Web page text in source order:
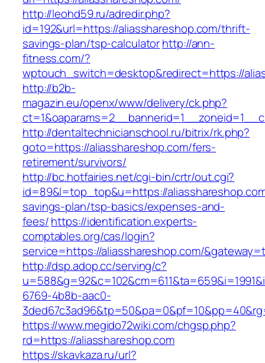
http://leohd59.ru/adredir.php?
id=192&url=https://aliasshareshop.com/thrift-
savings-plan/tsp-calculatorhttp://ann-
fitness.com/?
wptouch_switch=desktop&redirect=https://
http://b2b-
magazin.eu/openx/www/delivery/ck.php?
http://dentaltechnicianschool.ru/bitrix/rk.php?
goto=https://aliasshareshop.com/fers-
retirement/survivors/
http://bc.hotfairies.net/cgi-bin/crtr/out.cgi?
id=89&l=top_top&u=https://
savings-plan/tsp-basics/expenses-and-
fees/https://identification.experts-
comptables.org/cas/login?
service=https://aliasshareshop.com/
http://dsp.adop.cc/serving/c?
6769-4b8b-aac0-
https://www.megido72wiki.com/chgsp.php?
rd=https://aliasshareshop.com
https://skavkaza.ru/url?